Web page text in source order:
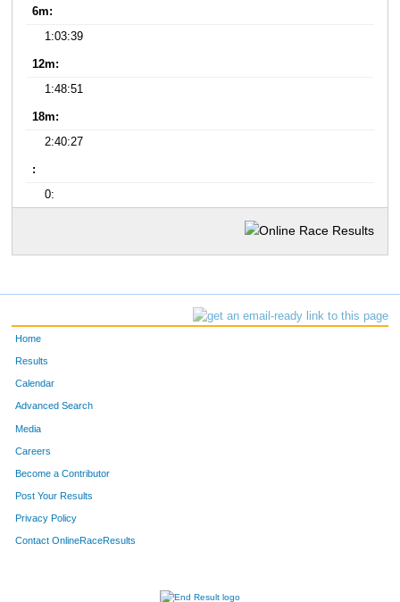
6m:
1:03:39
12m:
1:48:51
18m:
2:40:27
:
0:
Home
Results
Calendar
Advanced Search
Media
Careers
Become a Contributor
Post Your Results
Privacy Policy
Contact OnlineRaceResults